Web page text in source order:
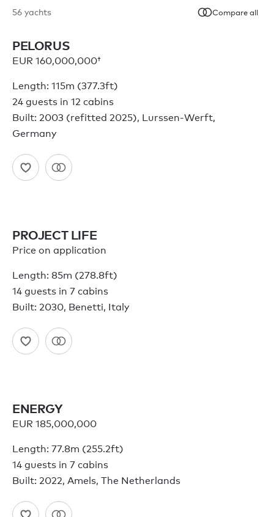
56 yachts Compare all
PELORUS
EUR 160,000,000†
Length: 115m (377.3ft)
24 guests in 12 cabins
Built: 2003 (refitted 2025), Lurssen-Werft,
Germany
PROJECT LIFE
Price on application
Length: 85m (278.8ft)
14 guests in 7 cabins
Built: 2030, Benetti, Italy
ENERGY
EUR 185,000,000
Length: 77.8m (255.2ft)
14 guests in 7 cabins
Built: 2022, Amels, The Netherlands